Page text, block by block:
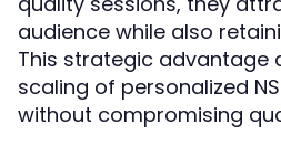
audience while also
This strategic advantage
scaling of personalized
without compromising